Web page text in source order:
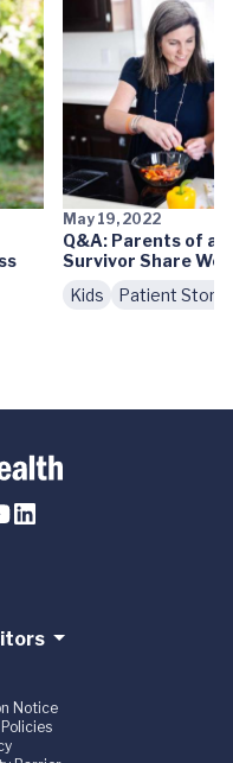
May 19, 2022
Q&A: Parents of a
Survivor Share
Kids
Patient
Notice